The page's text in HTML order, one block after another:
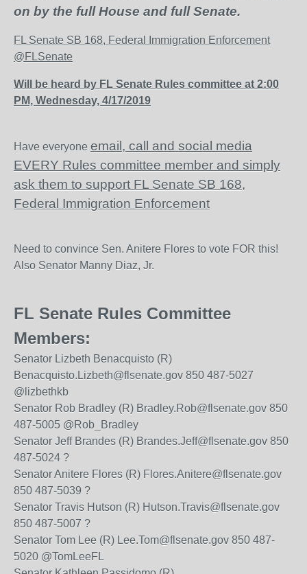
on by the full House and full Senate.
FL Senate SB 168, Federal Immigration Enforcement
@FLSenate
Will be heard by FL Senate Rules committee at 2:00
PM, Wednesday, 4/17/2019
Have everyone email, call and social media
EVERY Rules committee member and simply
ask them to support FL Senate SB 168,
Federal Immigration Enforcement
Need to convince Sen. Anitere Flores to vote FOR this!
Also Senator Manny Diaz, Jr.
FL Senate Rules Committee
Members:
Senator Lizbeth Benacquisto (R)
Benacquisto.Lizbeth@flsenate.gov 850 487-5027
@lizbethkb
Senator Rob Bradley (R) Bradley.Rob@flsenate.gov 850
487-5005 @Rob_Bradley
Senator Jeff Brandes (R) Brandes.Jeff@flsenate.gov 850
487-5024 ?
Senator Anitere Flores (R) Flores.Anitere@flsenate.gov
850 487-5039 ?
Senator Travis Hutson (R) Hutson.Travis@flsenate.gov
850 487-5007 ?
Senator Tom Lee (R) Lee.Tom@flsenate.gov 850 487-
5020 @TomLeeFL